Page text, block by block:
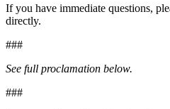
If you have immediate questions,
directly.
###
See full proclamation below.
###